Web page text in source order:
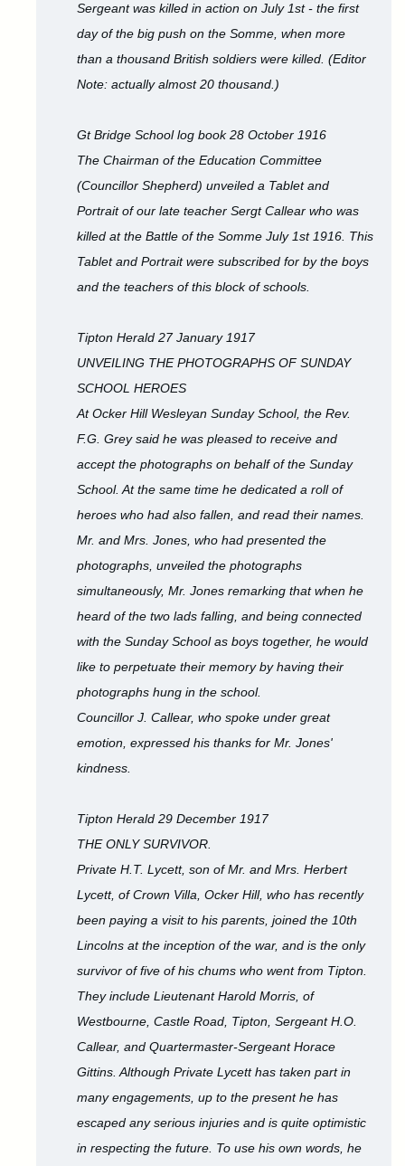
Sergeant was killed in action on July 1st - the first
day of the big push on the Somme, when more
than a thousand British soldiers were killed. (Editor
Note: actually almost 20 thousand.)
Gt Bridge School log book 28 October 1916
The Chairman of the Education Committee
(Councillor Shepherd) unveiled a Tablet and
Portrait of our late teacher Sergt Callear who was
killed at the Battle of the Somme July 1st 1916. This
Tablet and Portrait were subscribed for by the boys
and the teachers of this block of schools.
Tipton Herald 27 January 1917
UNVEILING THE PHOTOGRAPHS OF SUNDAY
SCHOOL HEROES
At Ocker Hill Wesleyan Sunday School, the Rev.
F.G. Grey said he was pleased to receive and
accept the photographs on behalf of the Sunday
School. At the same time he dedicated a roll of
heroes who had also fallen, and read their names.
Mr. and Mrs. Jones, who had presented the
photographs, unveiled the photographs
simultaneously, Mr. Jones remarking that when he
heard of the two lads falling, and being connected
with the Sunday School as boys together, he would
like to perpetuate their memory by having their
photographs hung in the school.
Councillor J. Callear, who spoke under great
emotion, expressed his thanks for Mr. Jones'
kindness.
Tipton Herald 29 December 1917
THE ONLY SURVIVOR.
Private H.T. Lycett, son of Mr. and Mrs. Herbert
Lycett, of Crown Villa, Ocker Hill, who has recently
been paying a visit to his parents, joined the 10th
Lincolns at the inception of the war, and is the only
survivor of five of his chums who went from Tipton.
They include Lieutenant Harold Morris, of
Westbourne, Castle Road, Tipton, Sergeant H.O.
Callear, and Quartermaster-Sergeant Horace
Gittins. Although Private Lycett has taken part in
many engagements, up to the present he has
escaped any serious injuries and is quite optimistic
in respecting the future. To use his own words, he